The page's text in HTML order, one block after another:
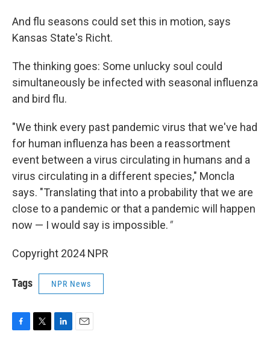
And flu seasons could set this in motion, says
Kansas State's Richt.
The thinking goes: Some unlucky soul could
simultaneously be infected with seasonal influenza
and bird flu.
"We think every past pandemic virus that we've had
for human influenza has been a reassortment
event between a virus circulating in humans and a
virus circulating in a different species," Moncla
says. "Translating that into a probability that we are
close to a pandemic or that a pandemic will happen
now — I would say is impossible."
Copyright 2024 NPR
Tags NPR News